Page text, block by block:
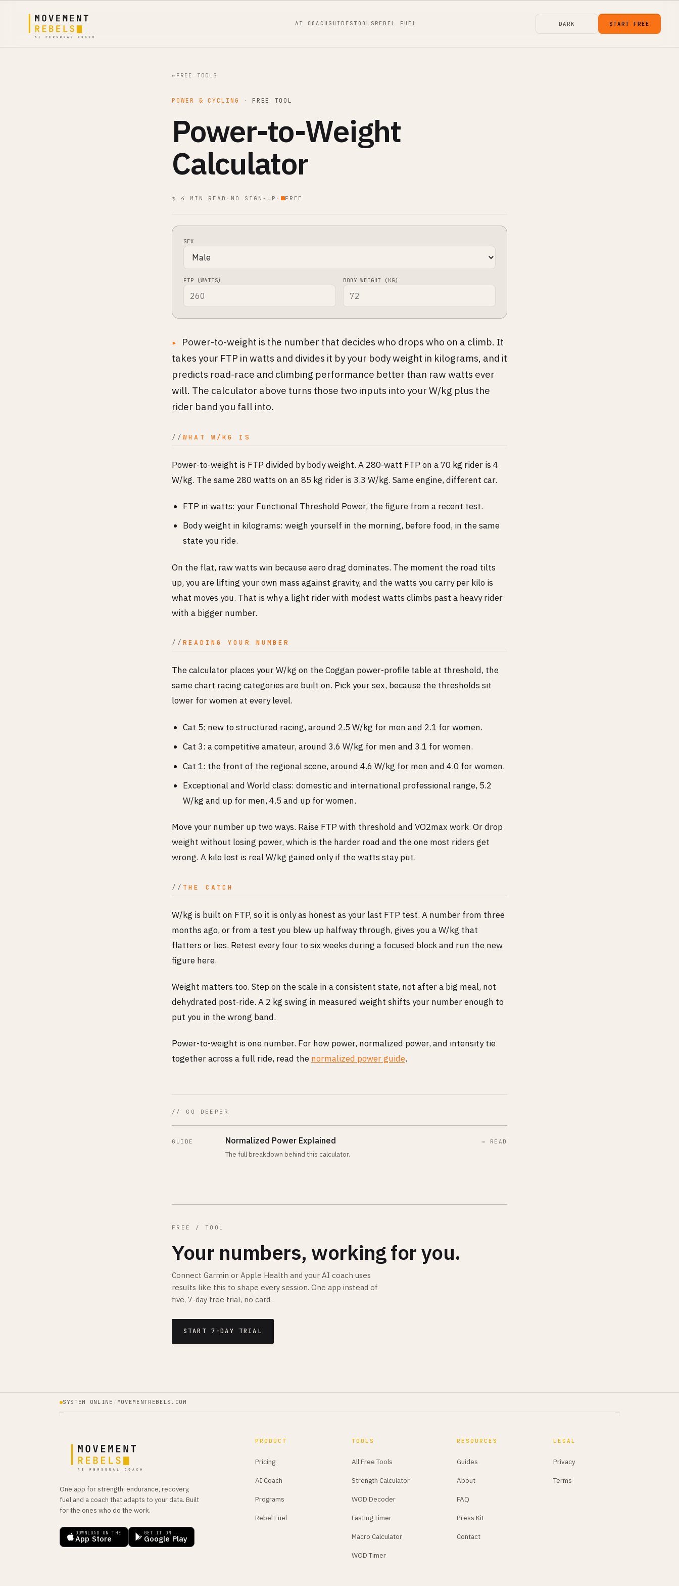
AI COACH GUIDES TOOLS REBEL FUEL DARK START FREE
← FREE TOOLS
POWER & CYCLING · FREE TOOL
Power-to-Weight
Calculator
◷ 4 MIN READ · NO SIGN-UP · FREE
SEX
FTP (WATTS) BODY WEIGHT (KG)
Power-to-weight is the number that decides who drops who on a climb. It
takes your FTP in watts and divides it by your body weight in kilograms, and it
predicts road-race and climbing performance better than raw watts ever
will. The calculator above turns those two inputs into your W/kg plus the
rider band you fall into.
WHAT W/KG IS
Power-to-weight is FTP divided by body weight. A 280-watt FTP on a 70 kg rider is 4
W/kg. The same 280 watts on an 85 kg rider is 3.3 W/kg. Same engine, different car.
FTP in watts: your Functional Threshold Power, the figure from a recent test.
Body weight in kilograms: weigh yourself in the morning, before food, in the same
state you ride.
On the flat, raw watts win because aero drag dominates. The moment the road tilts
up, you are lifting your own mass against gravity, and the watts you carry per kilo is
what moves you. That is why a light rider with modest watts climbs past a heavy rider
with a bigger number.
READING YOUR NUMBER
The calculator places your W/kg on the Coggan power-profile table at threshold, the
same chart racing categories are built on. Pick your sex, because the thresholds sit
lower for women at every level.
Cat 5: new to structured racing, around 2.5 W/kg for men and 2.1 for women.
Cat 3: a competitive amateur, around 3.6 W/kg for men and 3.1 for women.
Cat 1: the front of the regional scene, around 4.6 W/kg for men and 4.0 for women.
Exceptional and World class: domestic and international professional range, 5.2
W/kg and up for men, 4.5 and up for women.
Move your number up two ways. Raise FTP with threshold and VO2max work. Or drop
weight without losing power, which is the harder road and the one most riders get
wrong. A kilo lost is real W/kg gained only if the watts stay put.
THE CATCH
W/kg is built on FTP, so it is only as honest as your last FTP test. A number from three
months ago, or from a test you blew up halfway through, gives you a W/kg that
flatters or lies. Retest every four to six weeks during a focused block and run the new
figure here.
Weight matters too. Step on the scale in a consistent state, not after a big meal, not
dehydrated post-ride. A 2 kg swing in measured weight shifts your number enough to
put you in the wrong band.
Power-to-weight is one number. For how power, normalized power, and intensity tie
together across a full ride, read the normalized power guide.
// GO DEEPER
GUIDE Normalized Power Explained
The full breakdown behind this calculator.
→ READ
FREE / TOOL
Your numbers, working for you.
Connect Garmin or Apple Health and your AI coach uses
results like this to shape every session. One app instead of
five, 7-day free trial, no card.
START 7-DAY TRIAL
SYSTEM ONLINE / MOVEMENTREBELS.COM
One app for strength, endurance, recovery,
fuel and a coach that adapts to your data. Built
for the ones who do the work.
DOWNLOAD ON THE
App Store
GET IT ON
Google Play
PRODUCT
Pricing
AI Coach
Programs
Rebel Fuel
TOOLS
All Free Tools
Strength Calculator
WOD Decoder
Fasting Timer
Macro Calculator
WOD Timer
RESOURCES
Guides
About
FAQ
Press Kit
Contact
LEGAL
Privacy
Terms